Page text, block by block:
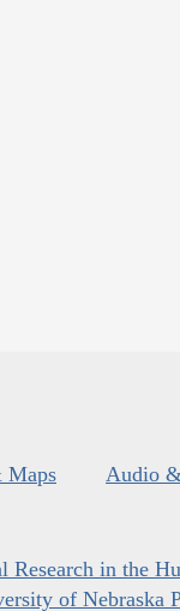
Maps Audio
Research in the
of Nebraska